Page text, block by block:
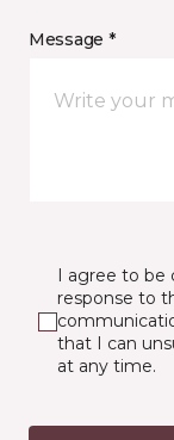
Message *
I agree to be
response to
that I can
at any time.